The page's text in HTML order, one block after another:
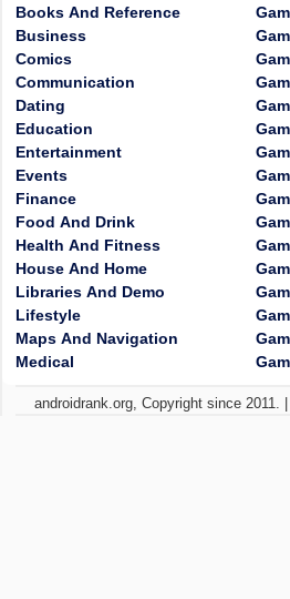
Books And Reference
Business
Comics
Communication
Dating
Education
Entertainment
Events
Finance
Food And Drink
Health And Fitness
House And Home
Libraries And Demo
Lifestyle
Maps And Navigation
Medical
androidrank.org, Copyright since 2011.